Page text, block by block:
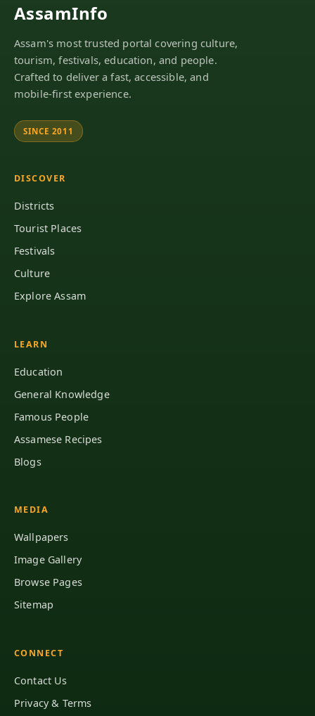
AssamInfo
Assam's most trusted portal covering culture,
tourism, festivals, education, and people.
Crafted to deliver a fast, accessible, and
mobile-first experience.
SINCE 2011
DISCOVER
Districts
Tourist Places
Festivals
Culture
Explore Assam
LEARN
Education
General Knowledge
Famous People
Assamese Recipes
Blogs
MEDIA
Wallpapers
Image Gallery
Browse Pages
Sitemap
CONNECT
Contact Us
Privacy & Terms